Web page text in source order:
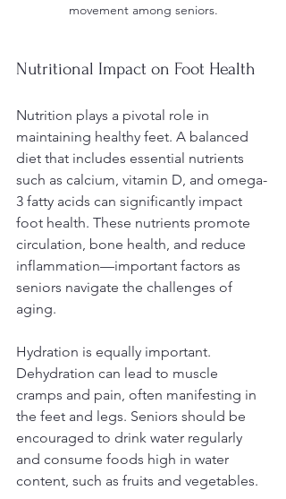
movement among seniors.
Nutritional Impact on Foot Health
Nutrition plays a pivotal role in
maintaining healthy feet. A balanced
diet that includes essential nutrients
such as calcium, vitamin D, and omega-
3 fatty acids can significantly impact
foot health. These nutrients promote
circulation, bone health, and reduce
inflammation—important factors as
seniors navigate the challenges of
aging.
Hydration is equally important.
Dehydration can lead to muscle
cramps and pain, often manifesting in
the feet and legs. Seniors should be
encouraged to drink water regularly
and consume foods high in water
content, such as fruits and vegetables.